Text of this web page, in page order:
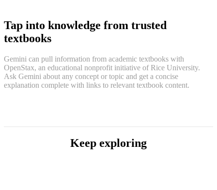
Tap into knowledge from trusted
textbooks
Gemini can pull information from academic textbooks with
OpenStax, an educational nonprofit initiative of Rice University.
Ask Gemini about any concept or topic and get a concise
explanation complete with links to relevant textbook content.
Keep exploring